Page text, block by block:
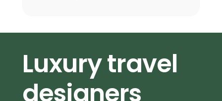
Luxury travel
designers